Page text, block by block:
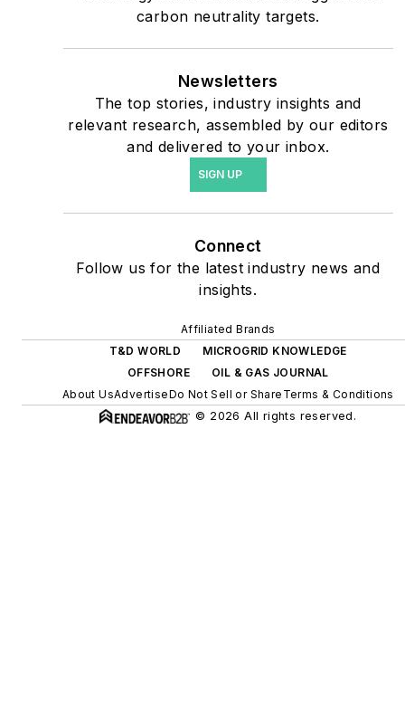
carbon goals within the
energy power purchase
agreements, but also on-
site resiliency projects such
as microgrids, combined
heat and power, rooftop
solar, energy storage,
digitalization and building
efficiency upgrades.
carbon neutrality targets.
Newsletters
The top stories, industry insights and
relevant research, assembled by our editors
and delivered to your inbox.
SIGN UP
Connect
Follow us for the latest industry news and
insights.
Affiliated Brands
T&D WORLD
MICROGRID KNOWLEDGE
OFFSHORE
OIL & GAS JOURNAL
About UsAdvertiseDo Not Sell or Share Terms & Conditions
© 2026 All rights reserved.